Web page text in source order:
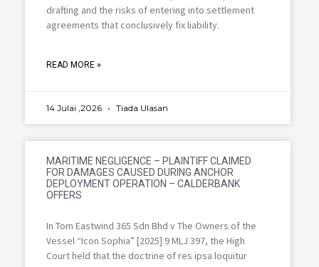
drafting and the risks of entering into settlement
agreements that conclusively fix liability.
READ MORE »
14 Julai ,2026 Tiada Ulasan
MARITIME NEGLIGENCE – PLAINTIFF CLAIMED
FOR DAMAGES CAUSED DURING ANCHOR
DEPLOYMENT OPERATION – CALDERBANK
OFFERS
In Tom Eastwind 365 Sdn Bhd v The Owners of the
Vessel “Icon Sophia” [2025] 9 MLJ 397, the High
Court held that the doctrine of res ipsa loquitur